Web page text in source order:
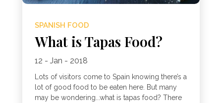
SPANISH FOOD
What is Tapas Food?
12 - Jan - 2018
Lots of visitors come to Spain knowing there’s a
lot of good food to be eaten here. But many
may be wondering...what is tapas food? There